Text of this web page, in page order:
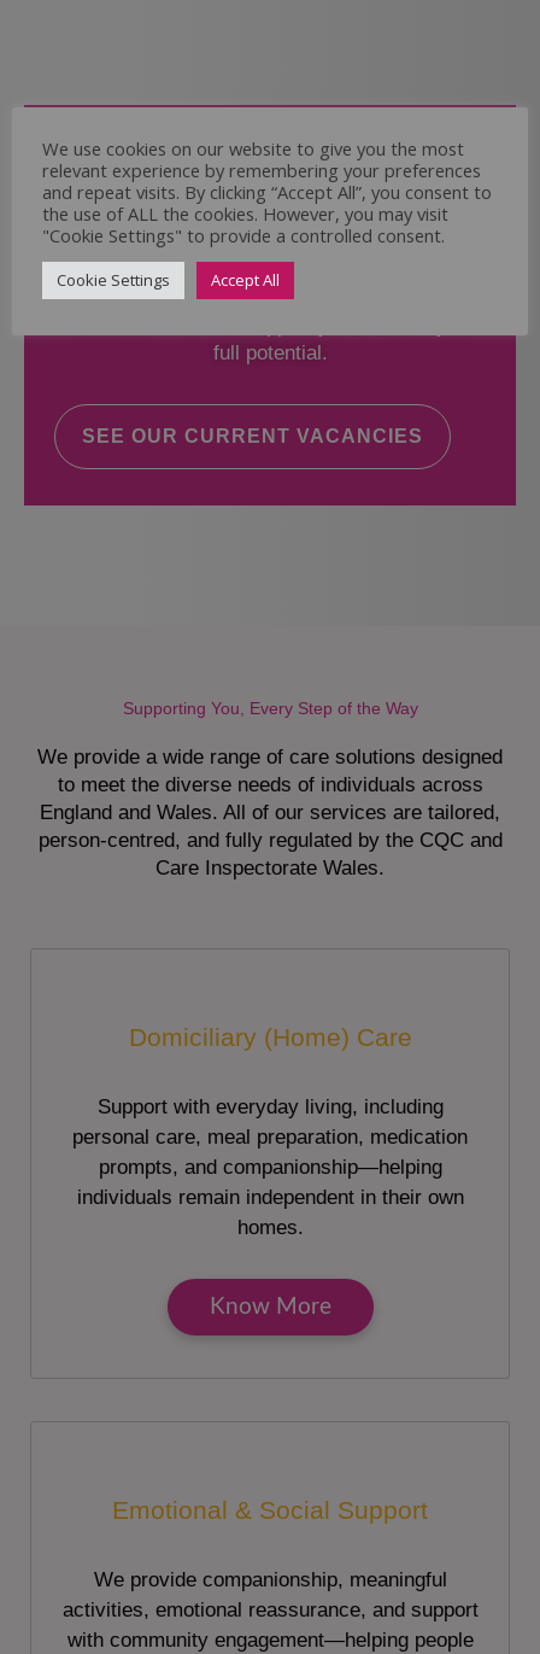
Come and Join Us
Whether you have experience or not,
If you believe you could help the Regal Care
Services Ltd Team deliver the highest standard
of care, why not take a look at our current
full potential.
SEE OUR CURRENT VACANCIES
Supporting You, Every Step of the Way
We provide a wide range of care solutions designed
to meet the diverse needs of individuals across
England and Wales. All of our services are tailored,
person-centred, and fully regulated by the CQC and
Care Inspectorate Wales.
Domiciliary (Home) Care
Support with everyday living, including
personal care, meal preparation, medication
prompts, and companionship—helping
individuals remain independent in their own
homes.
Know More
Emotional & Social Support
We provide companionship, meaningful
activities, emotional reassurance, and support
with community engagement—helping people
We use cookies on our website to give you the most
relevant experience by remembering your preferences
and repeat visits. By clicking “Accept All”, you consent to
the use of ALL the cookies. However, you may visit
"Cookie Settings" to provide a controlled consent.
Cookie Settings Accept All